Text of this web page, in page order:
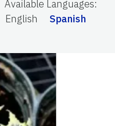
Available Languages:
English
Spanish